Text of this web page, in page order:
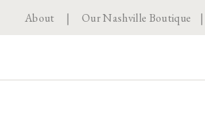
About |Our Nashville Boutique |